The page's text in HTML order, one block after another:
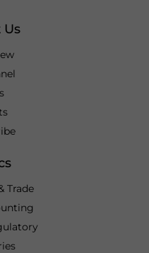
Trade